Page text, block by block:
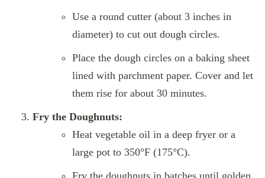
Use a round cutter (about 3 inches in
diameter) to cut out dough circles.
Place the dough circles on a baking sheet
lined with parchment paper. Cover and let
them rise for about 30 minutes.
Fry the Doughnuts:
Heat vegetable oil in a deep fryer or a
large pot to 350°F (175°C).